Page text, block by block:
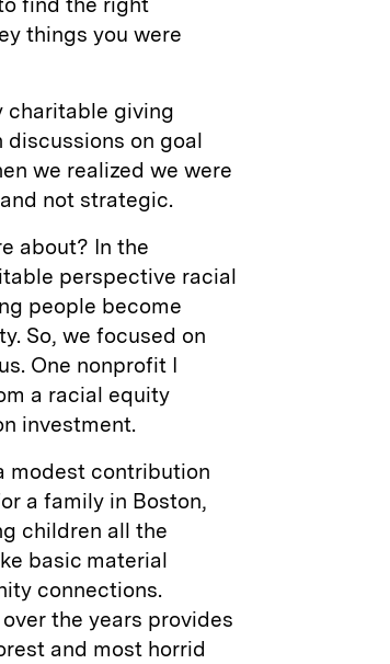
things you were
charitable giving
on goal
we realized we were
not strategic.
about? In the
perspective racial
people become
So, we focused on
One nonprofit I
a racial equity
investment.
modest contribution
a family in Boston,
children all the
basic material
connections.
the years provides
and most horrid